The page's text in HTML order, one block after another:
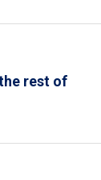
rest of